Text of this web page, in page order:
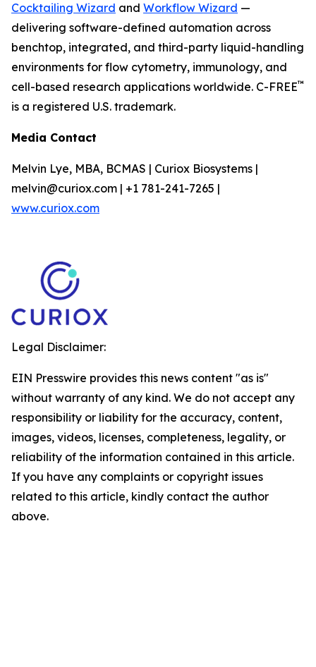
Cocktailing Wizard and Workflow Wizard —
delivering software-defined automation across
benchtop, integrated, and third-party liquid-handling
environments for flow cytometry, immunology, and
cell-based research applications worldwide. C-FREE™
is a registered U.S. trademark.
Media Contact
Melvin Lye, MBA, BCMAS | Curiox Biosystems |
melvin@curiox.com | +1 781-241-7265 |
www.curiox.com
Legal Disclaimer:
EIN Presswire provides this news content "as is"
without warranty of any kind. We do not accept any
responsibility or liability for the accuracy, content,
images, videos, licenses, completeness, legality, or
reliability of the information contained in this article.
If you have any complaints or copyright issues
related to this article, kindly contact the author
above.